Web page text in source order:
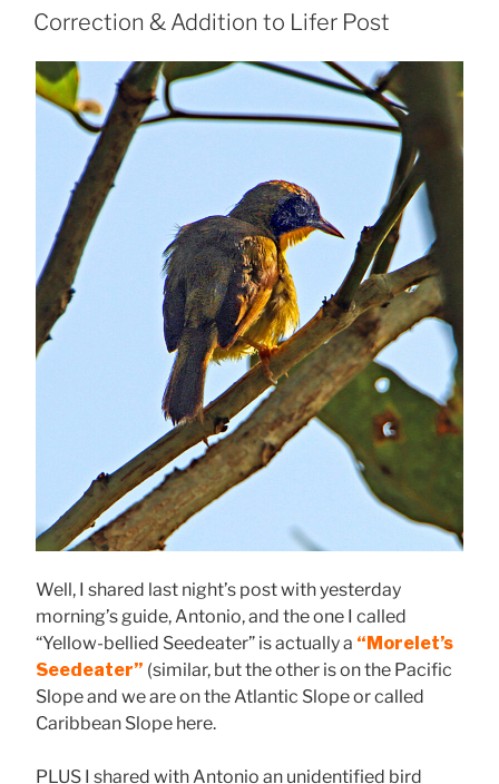
ON
Correction & Addition to Lifer Post
Well, I shared last night’s post with yesterday
morning’s guide, Antonio, and the one I called
“Yellow-bellied Seedeater” is actually a “Morelet’s
Seedeater” (similar, but the other is on the Pacific
Slope and we are on the Atlantic Slope or called
Caribbean Slope here.
PLUS I shared with Antonio an unidentified bird